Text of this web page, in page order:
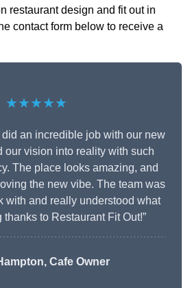
restaurant design and fit out in
contact form below to receive a
★★★★★
did an incredible job with our new
our vision into reality with such
The place looks amazing, and
the new vibe. The team was
with and really understood what
to Restaurant Fit Out!”
Cafe Owner